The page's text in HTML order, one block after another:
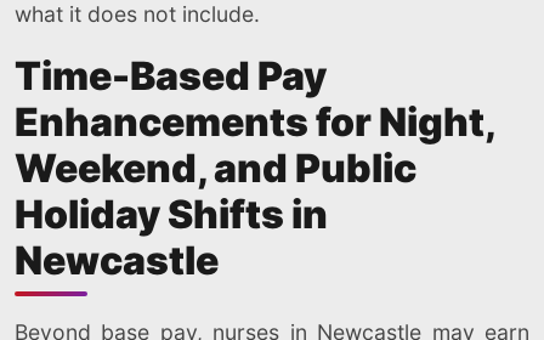
what it does not include.
Time-Based Pay
Enhancements for Night,
Weekend, and Public
Holiday Shifts in
Newcastle
Beyond base pay, nurses in Newcastle may earn